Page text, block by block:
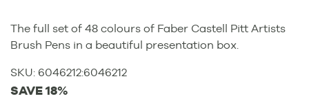
The full set of 48 colours of Faber Castell Pitt Artists
Brush Pens in a beautiful presentation box.
SKU: 6046212:6046212
SAVE 18%